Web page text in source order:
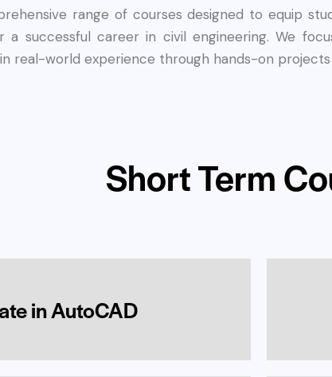
range of courses designed to equip
a successful career in civil engineering. We
real-world experience through hands-on
Short Term
in AutoCAD